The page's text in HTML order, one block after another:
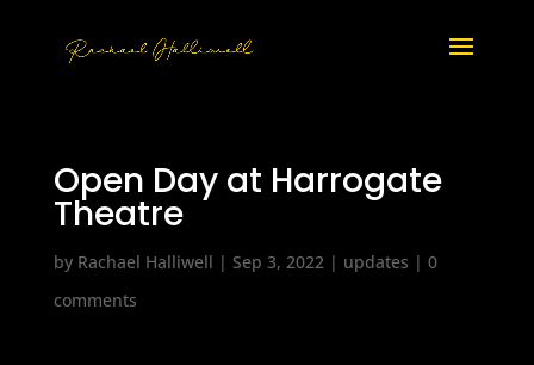
Open Day at Harrogate
Theatre
by Rachael Halliwell | Sep 3, 2022| updates | 0
comments